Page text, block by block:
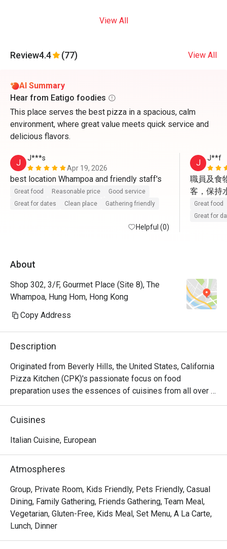
View All
Review4.4 (77) View All
AI Summary
Hear from Eatigo foodies
This place serves the best pizza in a spacious, calm
environment, where great value meets quick service and
delicious flavors.
J
J***s
Apr 19, 2026
Great food Reasonable price
Good service
Great for dates
Clean place Gathering friendly
Helpful (0)
J J**f
職員及食
客，保持
Great food
Great for
About
Shop 302, 3/F, Gourmet Place (Site 8), The
Whampoa, Hung Hom, Hong Kong
Copy Address
Description
Originated from Beverly Hills, the United States, California
Pizza Kitchen (CPK)'s passionate focus on food
preparation uses the essences of cuisines from all over
the world on its pizza creations topped with high quality
ingredients then hearth-baked to perfection capturing the
pizzas, CPK’s menu goes beyond and features a variety
Cuisines
Italian Cuisine, European
Atmospheres
Group, Private Room, Kids Friendly, Pets Friendly, Casual
Dining, Family Gathering, Friends Gathering, Team Meal,
Vegetarian, Gluten-Free, Kids Meal, Set Menu, A La Carte,
Lunch, Dinner